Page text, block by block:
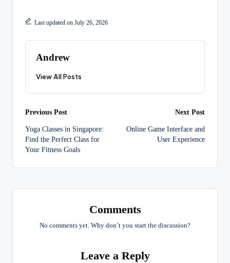
Last updated on July 26, 2026
Andrew
View All Posts
Post
navigation
Previous Post
Yoga Classes in Singapore:
Find the Perfect Class for
Your Fitness Goals
Next Post
Online Game Interface and
User Experience
Comments
No comments yet. Why don’t you start the discussion?
Leave a Reply